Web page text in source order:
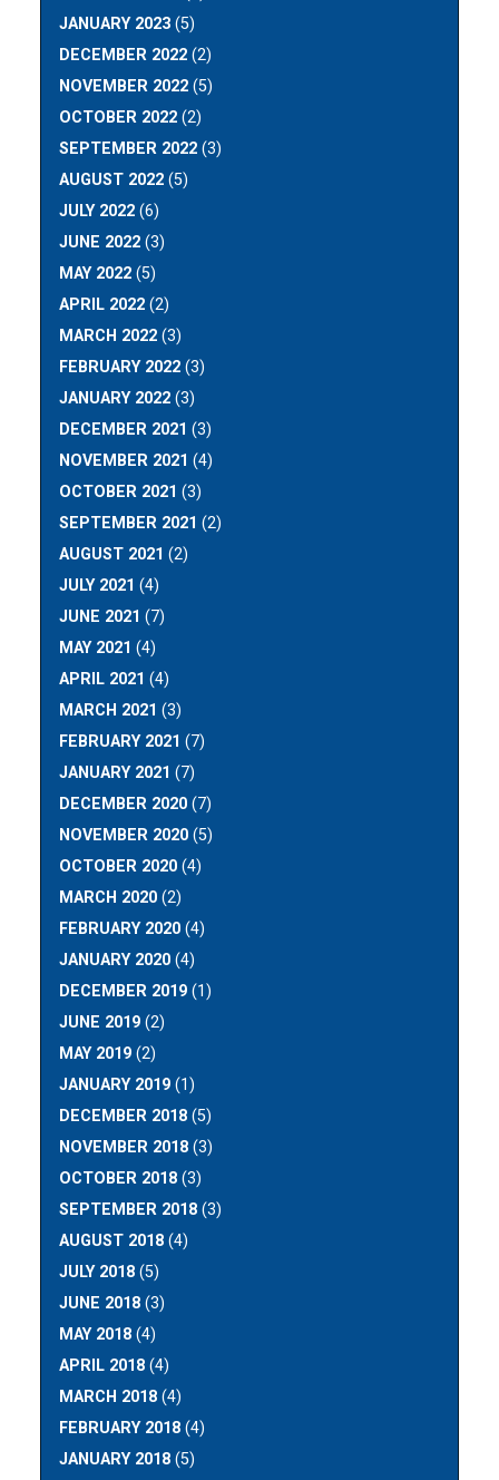
JANUARY 2023 (5)
DECEMBER 2022 (2)
NOVEMBER 2022 (5)
OCTOBER 2022 (2)
SEPTEMBER 2022 (3)
AUGUST 2022 (5)
JULY 2022 (6)
JUNE 2022 (3)
MAY 2022 (5)
APRIL 2022 (2)
MARCH 2022 (3)
FEBRUARY 2022 (3)
JANUARY 2022 (3)
DECEMBER 2021 (3)
NOVEMBER 2021 (4)
OCTOBER 2021 (3)
SEPTEMBER 2021 (2)
AUGUST 2021 (2)
JULY 2021 (4)
JUNE 2021 (7)
MAY 2021 (4)
APRIL 2021 (4)
MARCH 2021 (3)
FEBRUARY 2021 (7)
JANUARY 2021 (7)
DECEMBER 2020 (7)
NOVEMBER 2020 (5)
OCTOBER 2020 (4)
MARCH 2020 (2)
FEBRUARY 2020 (4)
JANUARY 2020 (4)
DECEMBER 2019 (1)
JUNE 2019 (2)
MAY 2019 (2)
JANUARY 2019 (1)
DECEMBER 2018 (5)
NOVEMBER 2018 (3)
OCTOBER 2018 (3)
SEPTEMBER 2018 (3)
AUGUST 2018 (4)
JULY 2018 (5)
JUNE 2018 (3)
MAY 2018 (4)
APRIL 2018 (4)
MARCH 2018 (4)
FEBRUARY 2018 (4)
JANUARY 2018 (5)